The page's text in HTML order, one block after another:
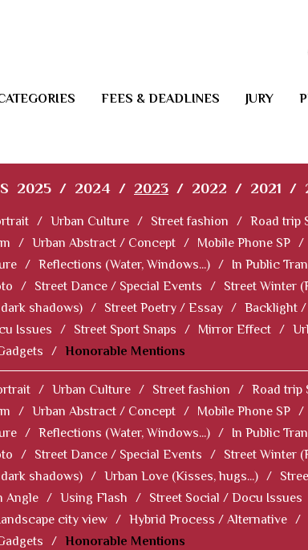
FEES & DEADLINES JURY
2025 / 2024 / 2023 / 2022 / 2021 /
/ Urban Culture / Street fashion / Road trip
/ Urban Abstract / Concept / Mobile Phone SP /
/ Reflections (Water, Windows...) / In Public
/ Street Dance / Special Events / Street Winter
shadows) / Street Poetry / Essay / Backlight /
Issues
/ Street Sport Snaps / Mirror Effect /
/ Honorable Mentions
/ Urban Culture / Street fashion / Road trip
/ Urban Abstract / Concept / Mobile Phone SP /
/ Reflections (Water, Windows...) / In Public
/ Street Dance / Special Events / Street Winter
shadows) / Urban Love (Kisses, hugs...) /
Angle / Using Flash / Street Social / Docu Issues
city view / Hybrid Process / Alternative /
/ Honorable Mentions